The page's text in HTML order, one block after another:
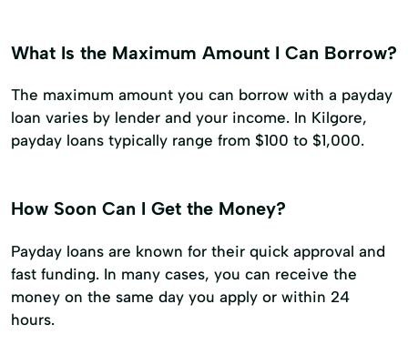
What Is the Maximum Amount I Can Borrow?
The maximum amount you can borrow with a payday
loan varies by lender and your income. In Kilgore,
payday loans typically range from $100 to $1,000.
How Soon Can I Get the Money?
Payday loans are known for their quick approval and
fast funding. In many cases, you can receive the
money on the same day you apply or within 24
hours.